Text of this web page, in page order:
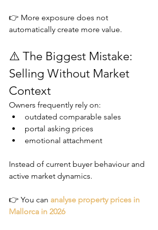
👉 More exposure does not
automatically create more value.
⚠️ The Biggest Mistake:
Selling Without Market
Context
Owners frequently rely on:
outdated comparable sales
portal asking prices
emotional attachment
Instead of current buyer behaviour and
active market dynamics.
👉 You can analyse property prices in
Mallorca in 2026